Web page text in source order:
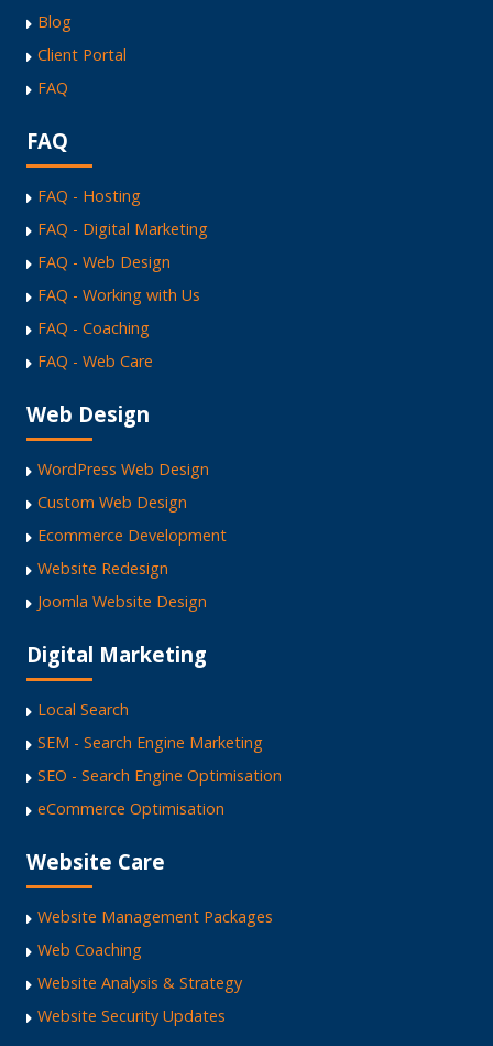
Blog
Client Portal
FAQ
FAQ
FAQ - Hosting
FAQ - Digital Marketing
FAQ - Web Design
FAQ - Working with Us
FAQ - Coaching
FAQ - Web Care
Web Design
WordPress Web Design
Custom Web Design
Ecommerce Development
Website Redesign
Joomla Website Design
Digital Marketing
Local Search
SEM - Search Engine Marketing
SEO - Search Engine Optimisation
eCommerce Optimisation
Website Care
Website Management Packages
Web Coaching
Website Analysis & Strategy
Website Security Updates